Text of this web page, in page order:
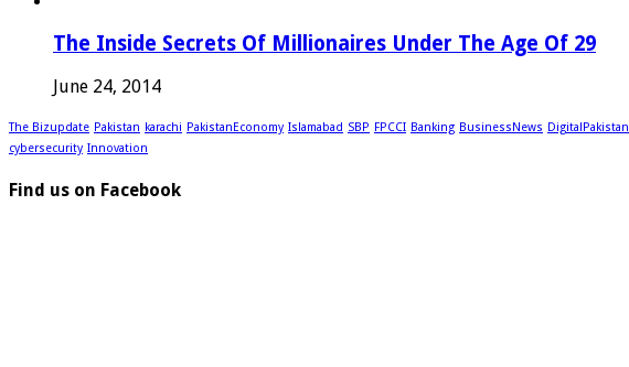
The Inside Secrets Of Millionaires Under The Age Of 29
June 24, 2014
The Bizupdate Pakistan karachi PakistanEconomy Islamabad SBP FPCCI Banking BusinessNews DigitalPakistan
cybersecurity Innovation
Find us on Facebook